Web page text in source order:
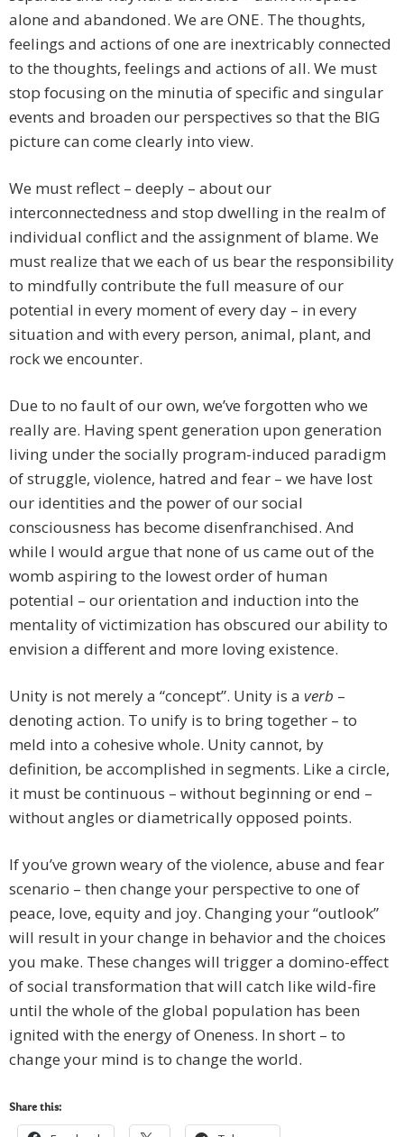
alone and abandoned. We are ONE. The thoughts,
feelings and actions of one are inextricably connected
to the thoughts, feelings and actions of all. We must
stop focusing on the minutia of specific and singular
events and broaden our perspectives so that the BIG
picture can come clearly into view.
We must reflect – deeply – about our
interconnectedness and stop dwelling in the realm of
individual conflict and the assignment of blame. We
must realize that we each of us bear the responsibility
to mindfully contribute the full measure of our
potential in every moment of every day – in every
situation and with every person, animal, plant, and
rock we encounter.
Due to no fault of our own, we’ve forgotten who we
really are. Having spent generation upon generation
living under the socially program-induced paradigm
of struggle, violence, hatred and fear – we have lost
our identities and the power of our social
consciousness has become disenfranchised. And
while I would argue that none of us came out of the
womb aspiring to the lowest order of human
potential – our orientation and induction into the
mentality of victimization has obscured our ability to
envision a different and more loving existence.
Unity is not merely a “concept”. Unity is a verb –
denoting action. To unify is to bring together – to
meld into a cohesive whole. Unity cannot, by
definition, be accomplished in segments. Like a circle,
it must be continuous – without beginning or end –
without angles or diametrically opposed points.
If you’ve grown weary of the violence, abuse and fear
scenario – then change your perspective to one of
peace, love, equity and joy. Changing your “outlook”
will result in your change in behavior and the choices
you make. These changes will trigger a domino-effect
of social transformation that will catch like wild-fire
until the whole of the global population has been
ignited with the energy of Oneness. In short – to
change your mind is to change the world.
Share this: